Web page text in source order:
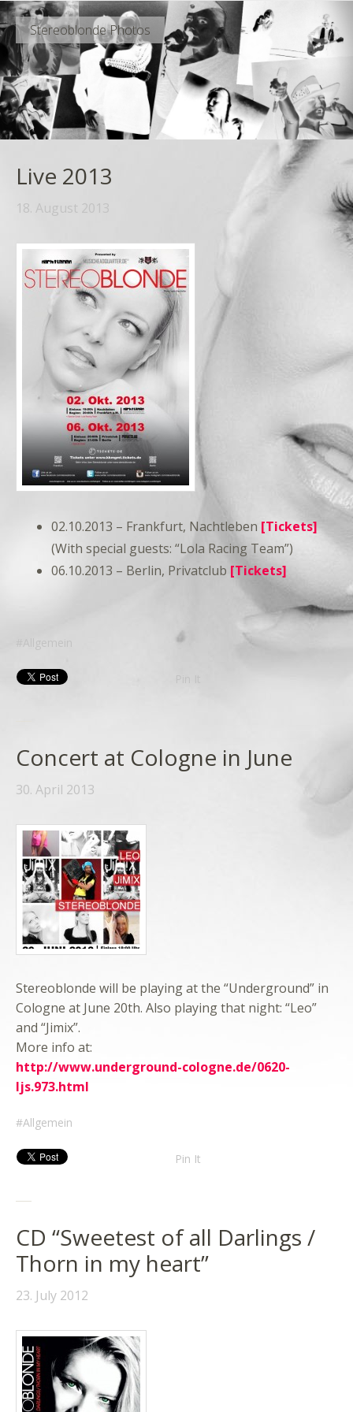
Stereoblonde Photos
Live 2013
18. August 2013
02.10.2013 – Frankfurt, Nachtleben [Tickets]
(With special guests: “Lola Racing Team”)
06.10.2013 – Berlin, Privatclub [Tickets]
Allgemein
Concert at Cologne in June
30. April 2013
Stereoblonde will be playing at the “Underground” in
Cologne at June 20th. Also playing that night: “Leo”
and “Jimix”.
More info at:
http://www.underground-cologne.de/0620-
ljs.973.html
Allgemein
Pin It
CD “Sweetest of all Darlings /
Thorn in my heart”
23. July 2012